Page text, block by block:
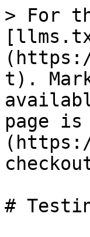
> For
t).
page is
#